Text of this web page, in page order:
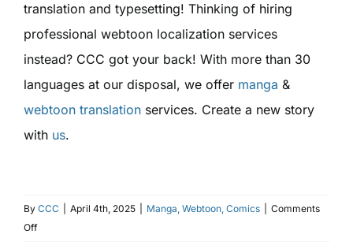
translation and typesetting! Thinking of hiring
professional webtoon localization services
instead? CCC got your back! With more than 30
languages at our disposal, we offer manga &
webtoon translationservices. Create a new story
with us.
By CCC April 4th, 2025 Manga, Webtoon, Comics
Comments
Offon